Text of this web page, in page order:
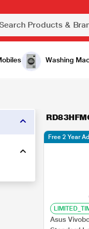
Washing
Asus
Free 2 Year